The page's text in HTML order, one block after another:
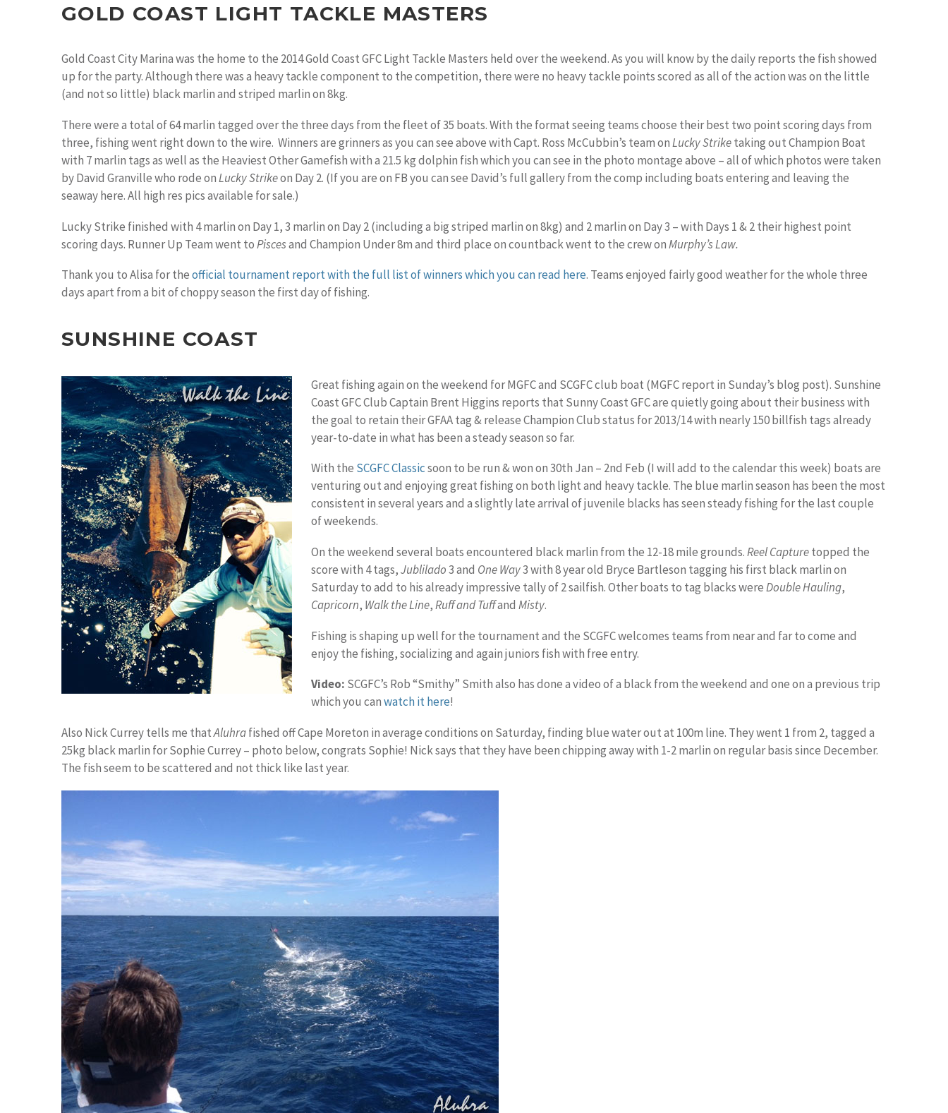
GOLD COAST LIGHT TACKLE MASTERS
Gold Coast City Marina was the home to the 2014 Gold Coast GFC Light Tackle Masters held over the weekend. As you will know by the daily reports the fish showed
up for the party. Although there was a heavy tackle component to the competition, there were no heavy tackle points scored as all of the action was on the little
(and not so little) black marlin and striped marlin on 8kg.
There were a total of 64 marlin tagged over the three days from the fleet of 35 boats. With the format seeing teams choose their best two point scoring days from
three, fishing went right down to the wire. Winners are grinners as you can see above with Capt. Ross McCubbin’s team onLucky Striketaking out Champion Boat
with 7 marlin tags as well as the Heaviest Other Gamefish with a 21.5 kg dolphin fish which you can see in the photo montage above – all of which photos were taken
by David Granville who rode onLucky Strikeon Day 2. (If you are on FB you can see David’s full gallery from the comp including boats entering and leaving the
seaway here. All high res pics available for sale.)
Lucky Strike finished with 4 marlin on Day 1, 3 marlin on Day 2 (including a big striped marlin on 8kg) and 2 marlin on Day 3 – with Days 1 & 2 their highest point
scoring days. Runner Up Team went toPiscesand Champion Under 8m and third place on countback went to the crew onMurphy’s Law.
Thank you to Alisa for theofficial tournament report with the full list of winners which you can read here. Teams enjoyed fairly good weather for the whole three
days apart from a bit of choppy season the first day of fishing.
SUNSHINE COAST
Great fishing again on the weekend for MGFC and SCGFC club boat (MGFC report in Sunday’s blog post). Sunshine
Coast GFC Club Captain Brent Higgins reports that Sunny Coast GFC are quietly going about their business with
the goal to retain their GFAA tag & release Champion Club status for 2013/14 with nearly 150 billfish tags already
year-to-date in what has been a steady season so far.
With the SCGFC Classicsoon to be run & won on 30th Jan – 2nd Feb (I will add to the calendar this week) boats are
venturing out and enjoying great fishing on both light and heavy tackle. The blue marlin season has been the most
consistent in several years and a slightly late arrival of juvenile blacks has seen steady fishing for the last couple
of weekends.
On the weekend several boats encountered black marlin from the 12-18 mile grounds.Reel Capturetopped the
score with 4 tags,Jublilado3 and One Way3 with 8 year old Bryce Bartleson tagging his first black marlin on
Saturday to add to his already impressive tally of 2 sailfish. Other boats to tag blacks wereDouble Hauling,
Capricorn, Walk the Line,Ruff and TuffandMisty.
Fishing is shaping up well for the tournament and the SCGFC welcomes teams from near and far to come and
enjoy the fishing, socializing and again juniors fish with free entry.
Video: SCGFC’s Rob “Smithy” Smith also has done a video of a black from the weekend and one on a previous trip
which you canwatch it here!
Also Nick Currey tells me thatAluhrafished off Cape Moreton in average conditions on Saturday, finding blue water out at 100m line. They went 1 from 2, tagged a
25kg black marlin for Sophie Currey – photo below, congrats Sophie! Nick says that they have been chipping away with 1-2 marlin on regular basis since December.
The fish seem to be scattered and not thick like last year.